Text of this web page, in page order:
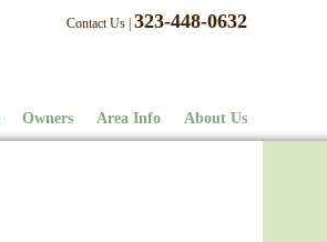
Contact Us 323-448-0632
Owners Area Info About Us